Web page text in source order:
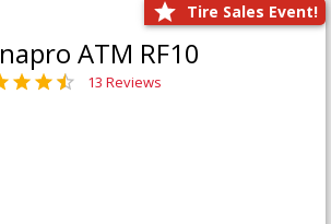
Tire Sales Event!
ATM RF10
13 Reviews